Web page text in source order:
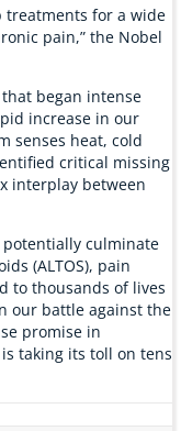
treatments for a wide
pain,” the Nobel
began intense
increase in our
senses heat, cold
critical missing
interplay between
culminate
(ALTOS), pain
to thousands of lives
our battle against the
promise in
taking its toll on tens